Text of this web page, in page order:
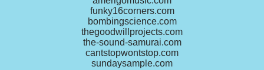
funky16corners.com
bombingscience.com
thegoodwillprojects.com
the-sound-samurai.com
cantstopwontstop.com
sundaysample.com